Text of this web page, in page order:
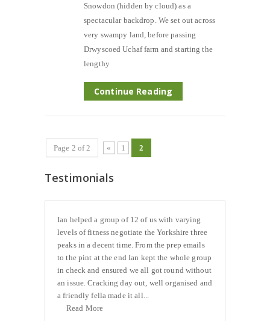
Snowdon (hidden by cloud) as a
spectacular backdrop. We set out across
very swampy land, before passing
Drwyscoed Uchaf farm and starting the
lengthy
Continue Reading
Page 2 of 2 « 1 2
Testimonials
Ian helped a group of 12 of us with varying
levels of fitness negotiate the Yorkshire three
peaks in a decent time. From the prep emails
to the pint at the end Ian kept the whole group
in check and ensured we all got round without
an issue. Cracking day out, well organised and
a friendly fella made it all...
Read More